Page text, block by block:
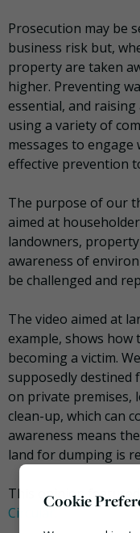
Prosecution may be
business risk but,
property are taken
higher. Preventing
essential, and
using a variety of
messages to engage
effective prevention
The purpose of our
aimed at
landowners,
awareness of
be challenged and
The video aimed at
example, shows how
becoming a victim.
supposedly destined
on private premises,
clean-up, which can
awareness means
land for dumping is
This opinion featured
Circular.
Cookie